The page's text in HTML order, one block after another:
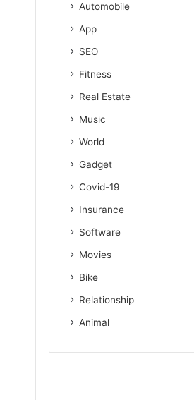
Automobile
App
SEO
Fitness
Real Estate
Music
World
Gadget
Covid-19
Insurance
Software
Movies
Bike
Relationship
Animal